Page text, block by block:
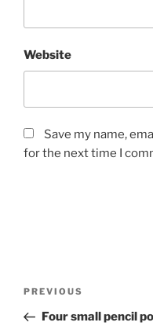
Website
Save my name,
for the next time I
Previous
Post
PREVIOUS
Four small pencil